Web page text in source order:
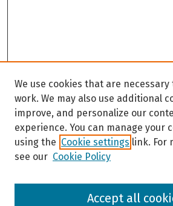
Browse
We use cookies that are
work. We may also use additional
improve, and personalize our
experience. You can manage your
using the Cookie settings link. For
see our Cookie Policy
Accept all